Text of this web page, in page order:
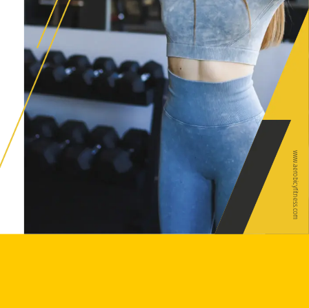
www.aerobicyfitness.com